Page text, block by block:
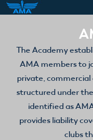
contentThe Academy
AMA members to
private, commercial
structured under
identified as
provides liability
clubs